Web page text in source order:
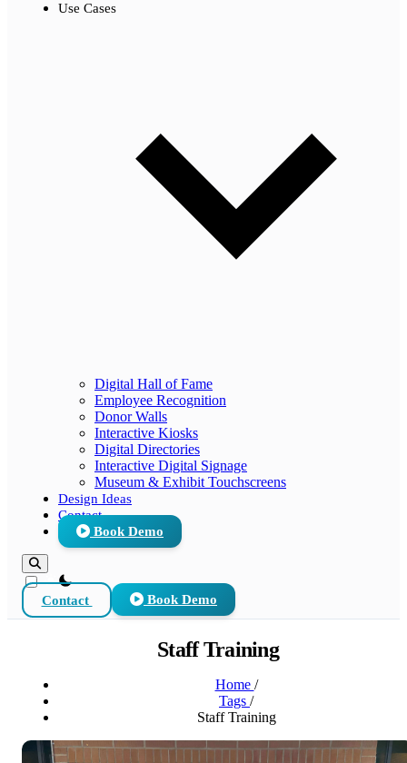
Use Cases
Digital Hall of Fame
Employee Recognition
Donor Walls
Interactive Kiosks
Digital Directories
Interactive Digital Signage
Museum & Exhibit Touchscreens
Design Ideas
Contact
Book Demo
theme switcher
Contact Book Demo
Staff Training
Home /
Tags /
Staff Training